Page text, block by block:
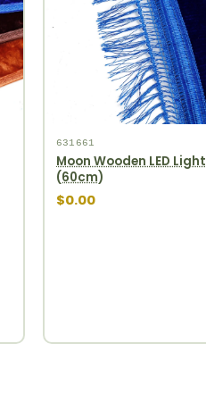
631661
Moon Wooden LED Light
(60cm)
$0.00